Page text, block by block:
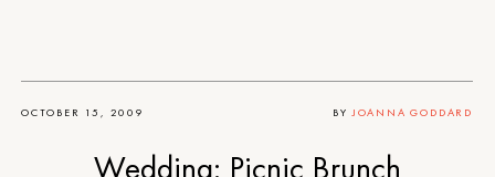
OCTOBER 15, 2009 BY JOANNA GODDARD
Wedding: Picnic Brunch